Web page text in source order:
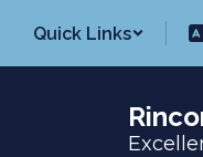
main
Quick Links